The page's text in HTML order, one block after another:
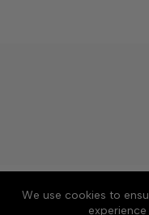
We use cookies to
About
Contact Us